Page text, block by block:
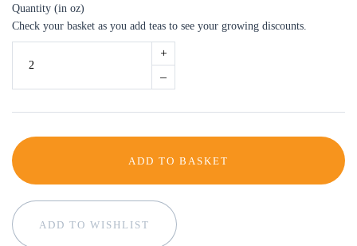
Quantity (in oz)
Check your basket as you add teas to see your growing discounts.
+
–
ADD TO BASKET
ADD TO WISHLIST